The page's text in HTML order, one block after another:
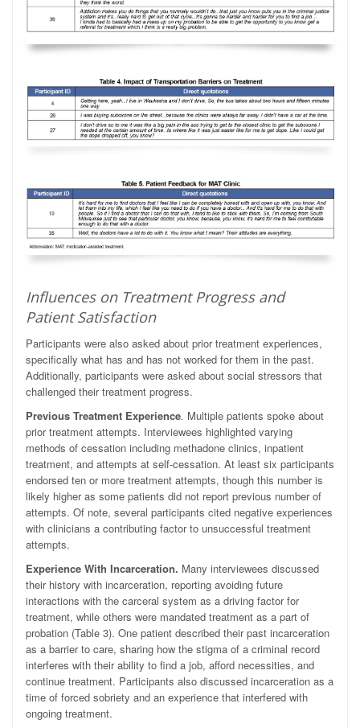
Influences on Treatment Progress and
Patient Satisfaction
Participants were also asked about prior treatment experiences,
specifically what has and has not worked for them in the past.
Additionally, participants were asked about social stressors that
challenged their treatment progress.
Previous Treatment Experience. Multiple patients spoke about
prior treatment attempts. Interviewees highlighted varying
methods of cessation including methadone clinics, inpatient
treatment, and attempts at self-cessation. At least six participants
endorsed ten or more treatment attempts, though this number is
likely higher as some patients did not report previous number of
attempts. Of note, several participants cited negative experiences
with clinicians a contributing factor to unsuccessful treatment
attempts.
Experience With Incarceration. Many interviewees discussed
their history with incarceration, reporting avoiding future
interactions with the carceral system as a driving factor for
treatment, while others were mandated treatment as a part of
probation (Table 3). One patient described their past incarceration
as a barrier to care, sharing how the stigma of a criminal record
interferes with their ability to find a job, afford necessities, and
continue treatment. Participants also discussed incarceration as a
time of forced sobriety and an experience that interfered with
ongoing treatment.